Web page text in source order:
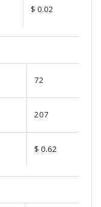
$ 0.02
72
207
$ 0.62